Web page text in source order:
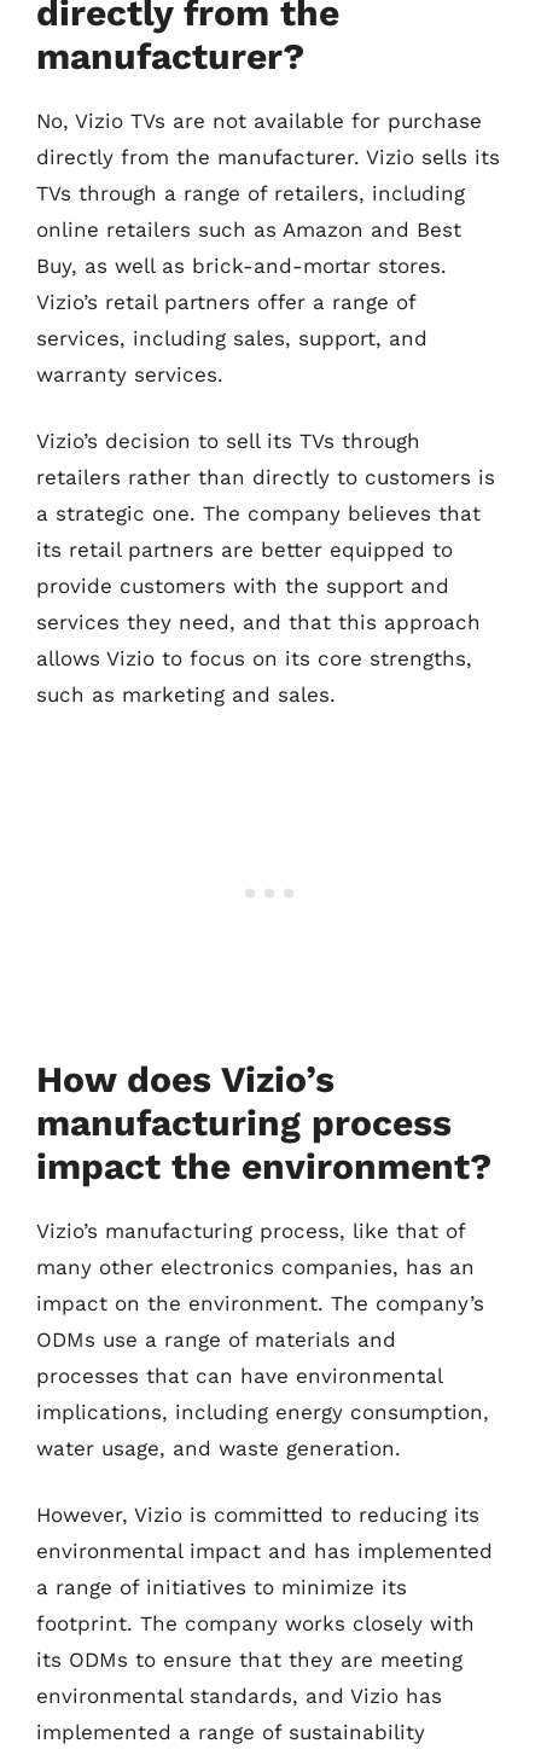
directly from the
manufacturer?
No, Vizio TVs are not available for purchase
directly from the manufacturer. Vizio sells its
TVs through a range of retailers, including
online retailers such as Amazon and Best
Buy, as well as brick-and-mortar stores.
Vizio’s retail partners offer a range of
services, including sales, support, and
warranty services.
Vizio’s decision to sell its TVs through
retailers rather than directly to customers is
a strategic one. The company believes that
its retail partners are better equipped to
provide customers with the support and
services they need, and that this approach
allows Vizio to focus on its core strengths,
such as marketing and sales.
How does Vizio’s
manufacturing process
impact the environment?
Vizio’s manufacturing process, like that of
many other electronics companies, has an
impact on the environment. The company’s
ODMs use a range of materials and
processes that can have environmental
implications, including energy consumption,
water usage, and waste generation.
However, Vizio is committed to reducing its
environmental impact and has implemented
a range of initiatives to minimize its
footprint. The company works closely with
its ODMs to ensure that they are meeting
environmental standards, and Vizio has
implemented a range of sustainability